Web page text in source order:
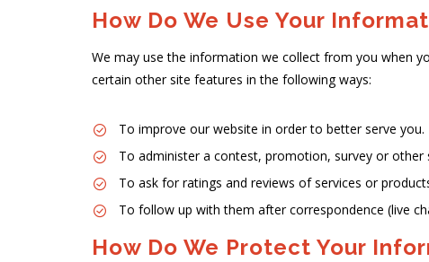
How Do We Use Your
We may use the information we collect from you when
certain other site features in the following ways:
To improve our website in order to better serve you.
To administer a contest, promotion, survey or other
To ask for ratings and reviews of services or
To follow up with them after correspondence (live
How Do We Protect Your